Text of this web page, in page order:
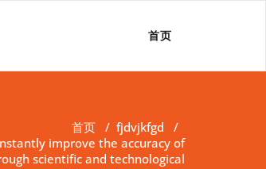
首页
首页 / fjdvjkfgd /
improve the accuracy of
scientific and technological